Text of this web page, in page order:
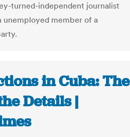
turned-independent journalist
unemployed member of a
in Cuba: The
Details |